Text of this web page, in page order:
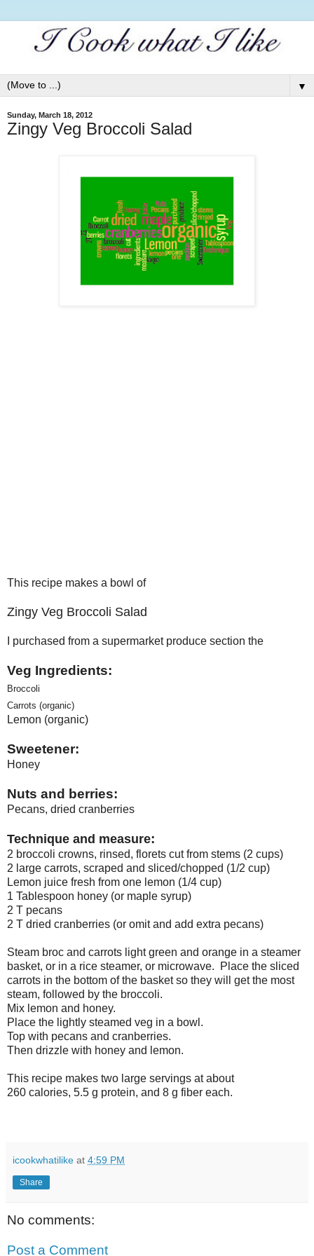
▼
Sunday, March 18, 2012
Zingy Veg Broccoli Salad
This recipe makes a bowl of
Zingy Veg Broccoli Salad
I purchased from a supermarket produce section the
Veg Ingredients:
Broccoli
Carrots (organic)
Lemon (organic)
Sweetener:
Honey
Nuts and berries:
Pecans, dried cranberries
Technique and measure:
2 broccoli crowns, rinsed, florets cut from stems (2 cups)
2 large carrots, scraped and sliced/chopped (1/2 cup)
Lemon juice fresh from one lemon (1/4 cup)
1 Tablespoon honey (or maple syrup)
2 T pecans
2 T dried cranberries (or omit and add extra pecans)
Steam broc and carrots light green and orange in a steamer
basket, or in a rice steamer, or microwave. Place the sliced
carrots in the bottom of the basket so they will get the most
steam, followed by the broccoli.
Mix lemon and honey.
Place the lightly steamed veg in a bowl.
Top with pecans and cranberries.
Then drizzle with honey and lemon.
This recipe makes two large servings at about
260 calories, 5.5 g protein, and 8 g fiber each.
icookwhatilike at 4:59 PM
Share
No comments:
Post a Comment